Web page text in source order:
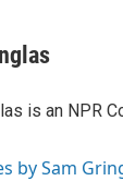
is an NPR
by Sam